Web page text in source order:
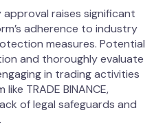
raises significant
adherence to industry
measures. Potential
and thoroughly evaluate
in trading activities
TRADE BINANCE,
of legal safeguards and